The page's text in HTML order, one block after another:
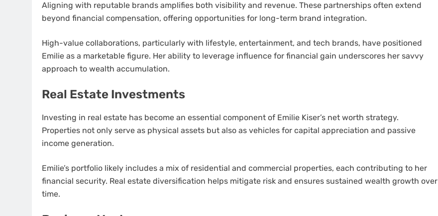
Aligning with reputable brands amplifies both visibility and revenue. These partnerships often extend
beyond financial compensation, offering opportunities for long-term brand integration.
High-value collaborations, particularly with lifestyle, entertainment, and tech brands, have positioned
Emilie as a marketable figure. Her ability to leverage influence for financial gain underscores her savvy
approach to wealth accumulation.
Real Estate Investments
Investing in real estate has become an essential component of Emilie Kiser’s net worth strategy.
Properties not only serve as physical assets but also as vehicles for capital appreciation and passive
income generation.
Emilie’s portfolio likely includes a mix of residential and commercial properties, each contributing to her
financial security. Real estate diversification helps mitigate risk and ensures sustained wealth growth over
time.